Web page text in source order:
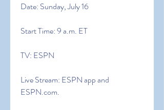
Date: Sunday, July 16
Start Time: 9 a.m. ET
TV: ESPN
Live Stream: ESPN app and
ESPN.com.